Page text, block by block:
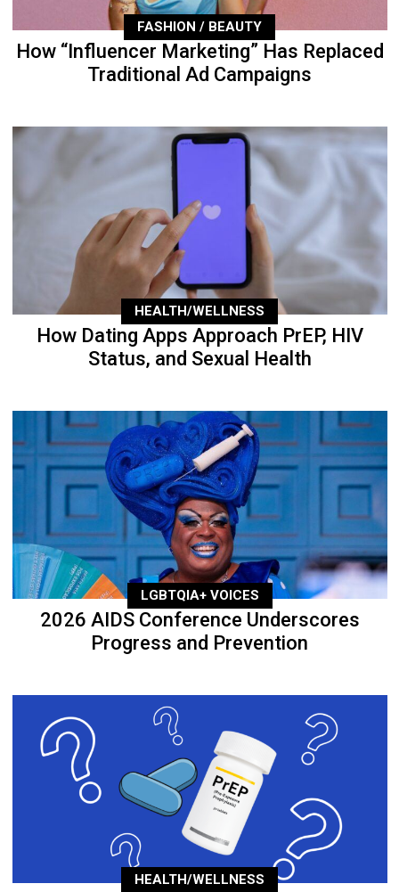
FASHION / BEAUTY
How “Influencer Marketing” Has Replaced
Traditional Ad Campaigns
HEALTH/WELLNESS
How Dating Apps Approach PrEP, HIV
Status, and Sexual Health
LGBTQIA+ VOICES
2026 AIDS Conference Underscores
Progress and Prevention
HEALTH/WELLNESS